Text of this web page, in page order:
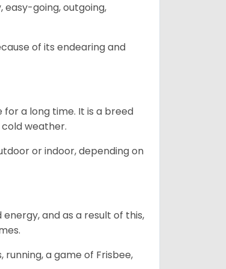
going, outgoing,
of its endearing and
a long time. It is a breed
weather.
or indoor, depending on
and as a result of this,
a game of Frisbee,